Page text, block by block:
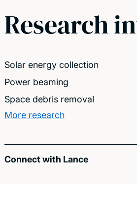
Research
Solar energy collection
Power beaming
Space debris removal
More research
Connect with Lance